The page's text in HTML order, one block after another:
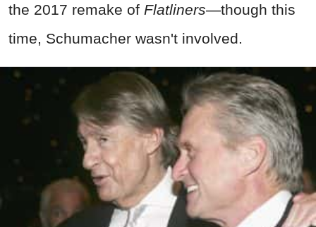
the 2017 remake of Flatliners—though this
time, Schumacher wasn't involved.